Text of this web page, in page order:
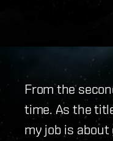
From the
time. As the
my job is about